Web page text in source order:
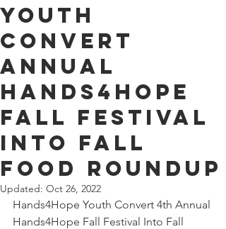
Youth
Convert
Annual
Hands4Hope
Fall Festival
Into Fall
Food Roundup
Updated: Oct 26, 2022
Hands4Hope Youth Convert 4th Annual
Hands4Hope Fall Festival Into Fall